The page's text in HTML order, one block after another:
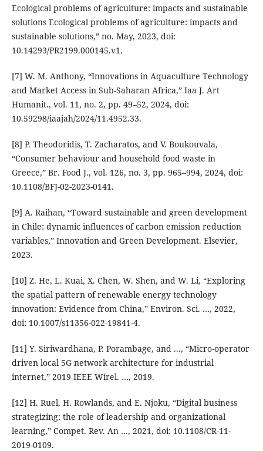
Ecological problems of agriculture: impacts and sustainable
solutions Ecological problems of agriculture: impacts and
sustainable solutions,” no. May, 2023, doi:
10.14293/PR2199.000145.v1.
[7] W. M. Anthony, “Innovations in Aquaculture Technology
and Market Access in Sub-Saharan Africa,” Iaa J. Art
Humanit., vol. 11, no. 2, pp. 49–52, 2024, doi:
10.59298/iaajah/2024/11.4952.33.
[8] P. Theodoridis, T. Zacharatos, and V. Boukouvala,
“Consumer behaviour and household food waste in
Greece,” Br. Food J., vol. 126, no. 3, pp. 965–994, 2024, doi:
10.1108/BFJ-02-2023-0141.
[9] A. Raihan, “Toward sustainable and green development
in Chile: dynamic influences of carbon emission reduction
variables,” Innovation and Green Development. Elsevier,
2023.
[10] Z. He, L. Kuai, X. Chen, W. Shen, and W. Li, “Exploring
the spatial pattern of renewable energy technology
innovation: Evidence from China,” Environ. Sci. …, 2022,
doi: 10.1007/s11356-022-19841-4.
[11] Y. Siriwardhana, P. Porambage, and ..., “Micro-operator
driven local 5G network architecture for industrial
internet,” 2019 IEEE Wirel. …, 2019.
[12] H. Ruel, H. Rowlands, and E. Njoku, “Digital business
strategizing: the role of leadership and organizational
learning,” Compet. Rev. An …, 2021, doi: 10.1108/CR-11-
2019-0109.